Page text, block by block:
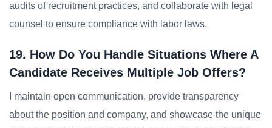
audits of recruitment practices, and collaborate with legal
counsel to ensure compliance with labor laws.
19. How Do You Handle Situations Where A
Candidate Receives Multiple Job Offers?
I maintain open communication, provide transparency
about the position and company, and showcase the unique